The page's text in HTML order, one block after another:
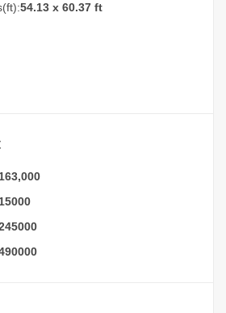
54.13 x 60.37 ft
163,000